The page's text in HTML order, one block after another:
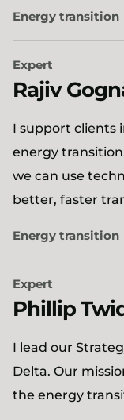
Energy transition
Expert
Rajiv
I support clients
energy
we can use
better, faster
Energy transition
Expert
Phillip
I lead our
Delta. Our
the energy